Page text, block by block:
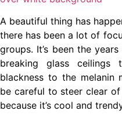
A beautiful thing has
there has been a lot of
groups. It’s been the
breaking glass
blackness to the melanin
be careful to steer clear
because it’s cool and